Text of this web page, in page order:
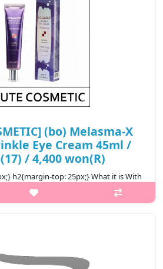
₩7,400
(bo) Melasma-X
Eye Cream 45ml /
/ 4,400 won(R)
h2{margin-top: 25px;} What it is With
and skin whitening function, major
peptaide, paper mulberry root